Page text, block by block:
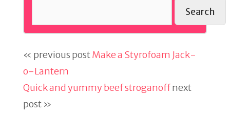
Search
« previous postMake a Styrofoam Jack-
o-Lantern
Quick and yummy beef stroganoffnext
post »